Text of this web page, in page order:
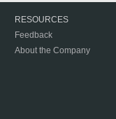
RESOURCES
Feedback
About the Company